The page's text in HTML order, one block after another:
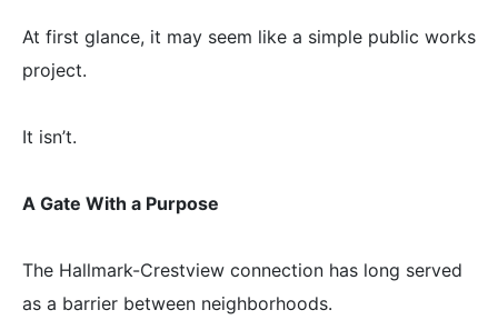
At first glance, it may seem like a simple public works
project.
It isn’t.
A Gate With a Purpose
The Hallmark-Crestview connection has long served
as a barrier between neighborhoods.